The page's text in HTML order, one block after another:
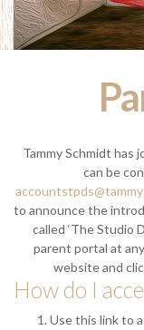
Tammy Schmidt has
can be
to announce the
called ‘The Studio
parent portal at
website and
How do I
Use this link to